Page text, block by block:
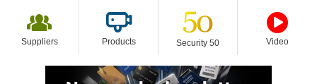
Suppliers Products Security 50 Video